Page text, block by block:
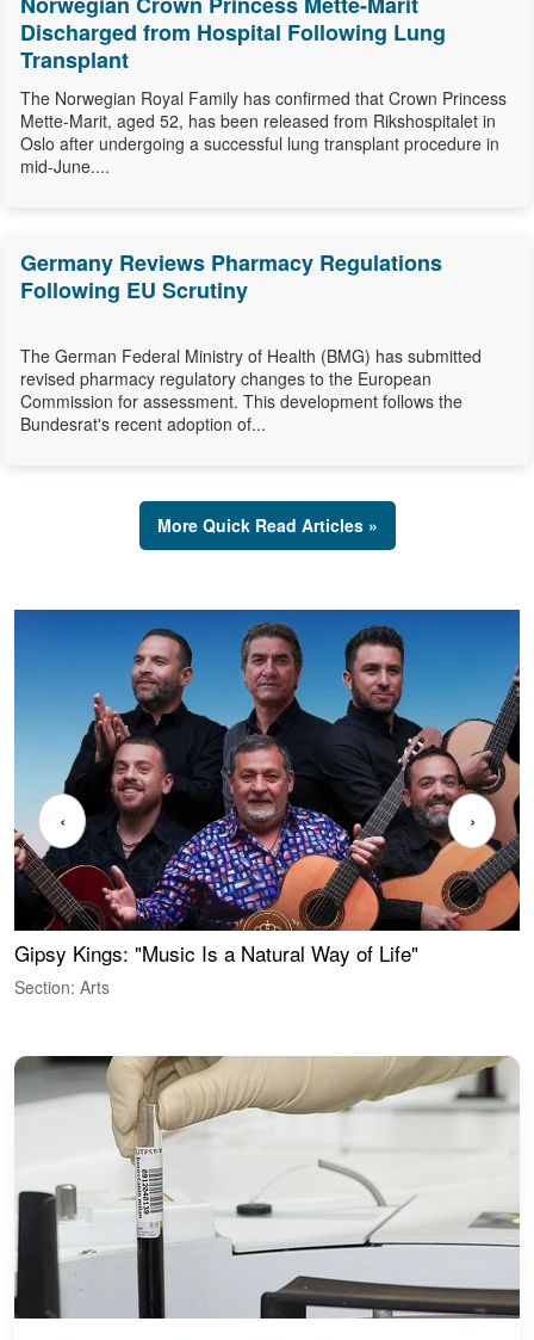
Discharged from Hospital Following Lung
Transplant
The Norwegian Royal Family has confirmed that Crown Princess
Mette-Marit, aged 52, has been released from Rikshospitalet in
Oslo after undergoing a successful lung transplant procedure in
mid-June....
Germany Reviews Pharmacy Regulations
Following EU Scrutiny
The German Federal Ministry of Health (BMG) has submitted
revised pharmacy regulatory changes to the European
Commission for assessment. This development follows the
Bundesrat's recent adoption of...
More Quick Read Articles »
Gipsy Kings: "Music Is a Natural Way of Life"
Section: Arts
‹ ›